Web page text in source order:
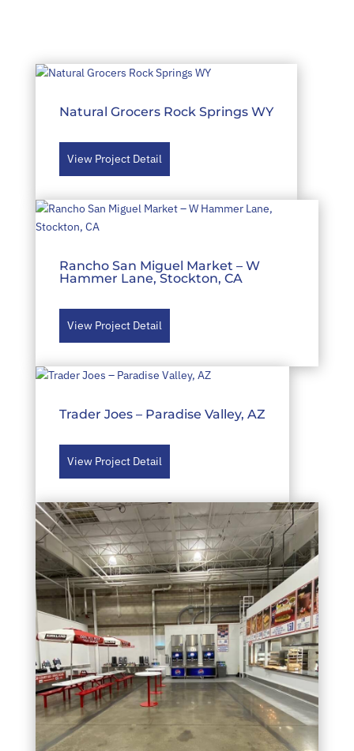
Natural Grocers Rock Springs WY
View Project Detail
Rancho San Miguel Market – W
Hammer Lane, Stockton, CA
View Project Detail
Trader Joes – Paradise Valley, AZ
View Project Detail